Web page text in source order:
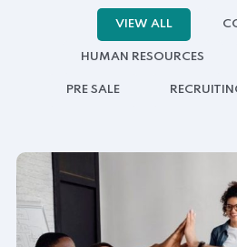
VIEW ALL
HUMAN RESOURCES
PRE SALE